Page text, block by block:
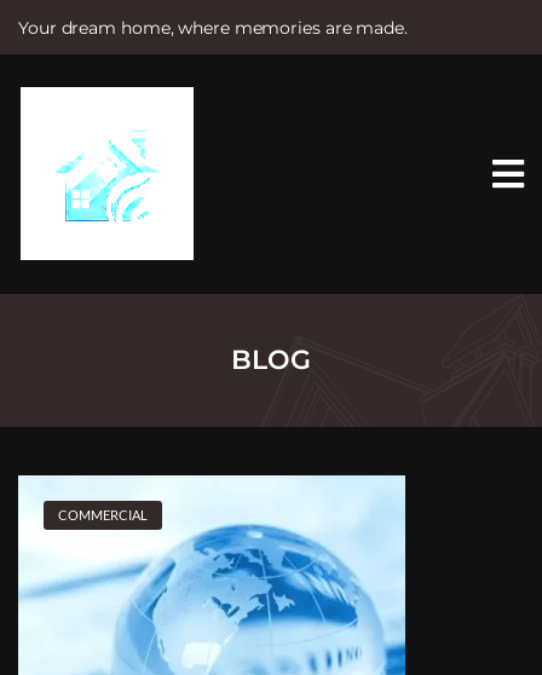
Your dream home, where memories are made.
e
BLOG
COMMERCIAL